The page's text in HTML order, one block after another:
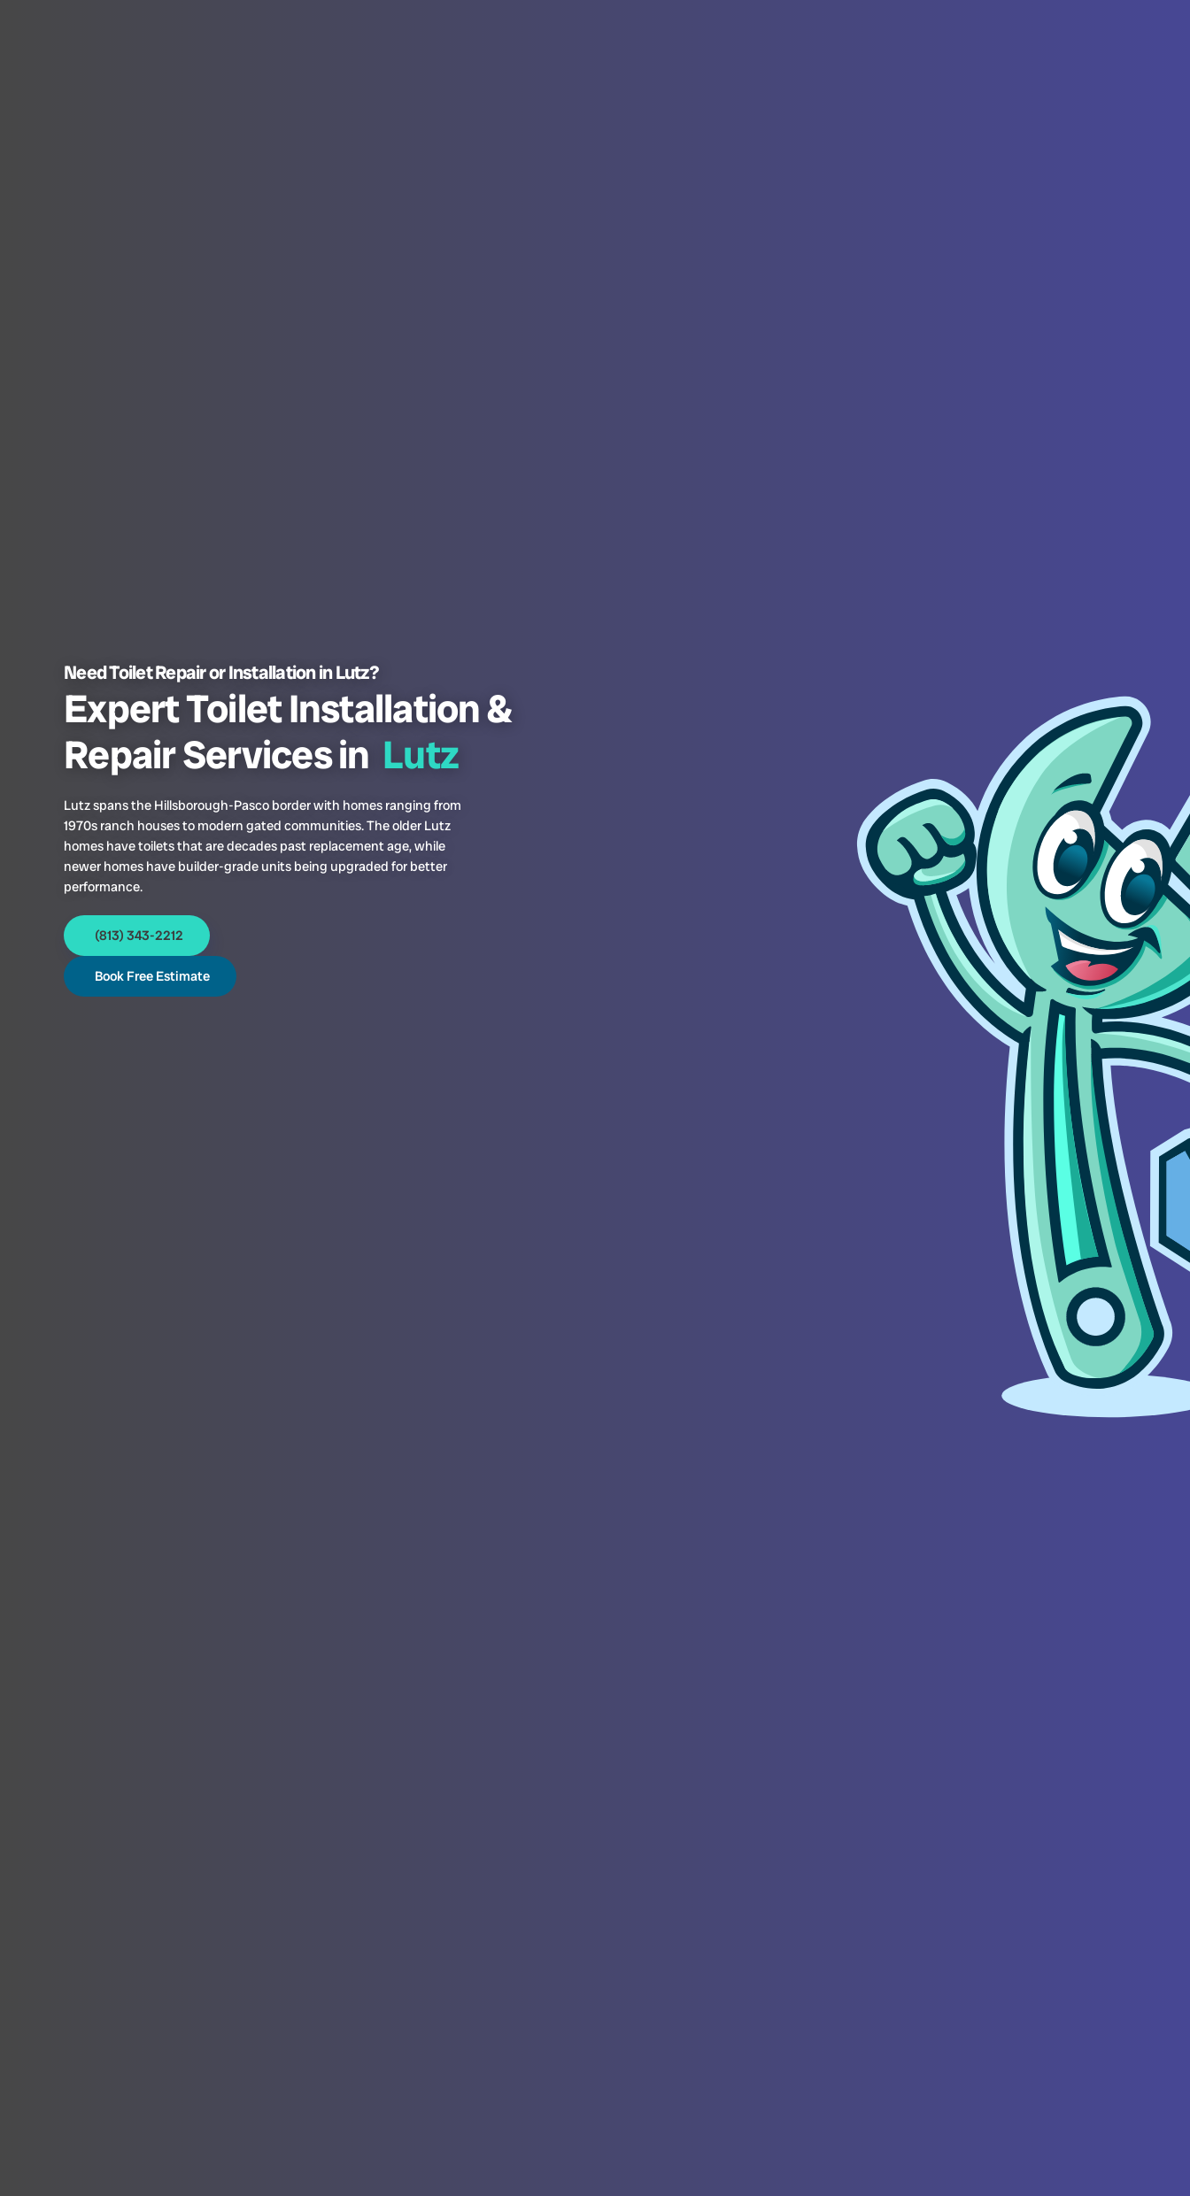
Need Toilet Repair or Installation in Lutz?
Expert Toilet Installation &
Repair Services in Lutz
Lutz spans the Hillsborough-Pasco border with homes ranging from
1970s ranch houses to modern gated communities. The older Lutz
homes have toilets that are decades past replacement age, while
newer homes have builder-grade units being upgraded for better
performance.
(813) 343-2212
Book Free Estimate